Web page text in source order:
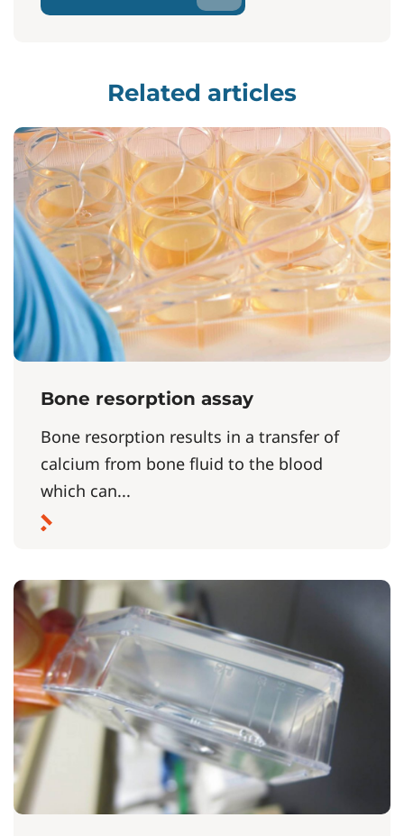
Related articles
Bone resorption assay
Bone resorption results in a transfer of
calcium from bone fluid to the blood
which can...